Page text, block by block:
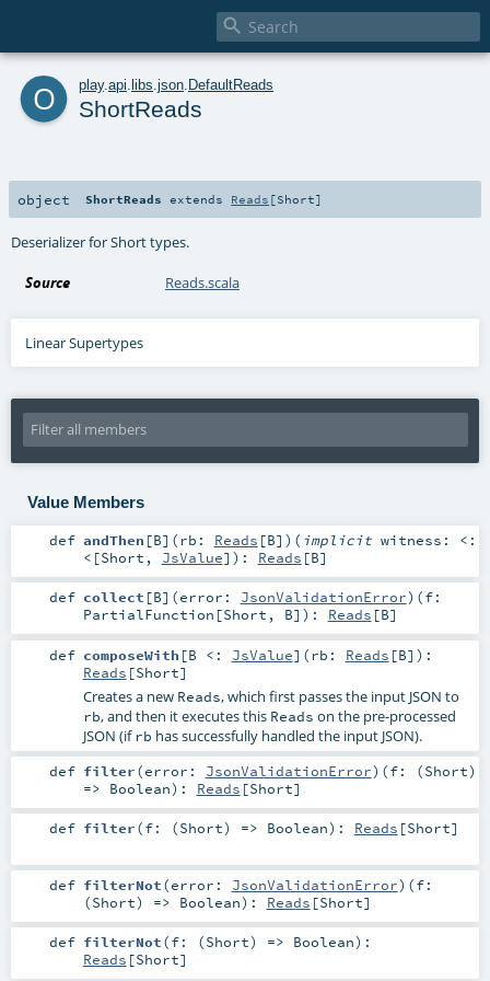

o play. api libs json DefaultReads
ShortReads
object ShortReads extends Reads [Short]
Deserializer for Short types.
Source Reads.scala
Linear Supertypes
Value Members
def andThen [B] (rb: Reads [B] ) ( implicit witness: <:
< [Short , JsValue] ) : Reads [B]
def collect [B] (error: JsonValidationError) (f:
PartialFunction [Short , B] ) : Reads [B]
def composeWith [B <: JsValue] (rb: Reads [B] ) :
Reads [Short]
Creates a new Reads, which first passes the input JSON to
rb, and then it executes this Reads on the pre-processed
JSON (ifrb has successfully handled the input JSON).
def filter(error: JsonValidationError) (f: (Short)
=> Boolean) : Reads [Short]
def filter(f: (Short) => Boolean) : Reads [Short]
def filterNot(error: JsonValidationError) (f:
(Short) => Boolean) : Reads [Short]
def filterNot(f: (Short) => Boolean) :
Reads [Short]